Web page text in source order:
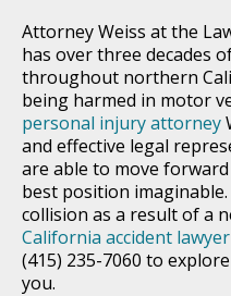
Attorney Weiss at the
has over three decades
throughout northern
being harmed in motor
personal injury attorney
and effective legal
are able to move
best position
collision as a result of a
California accident lawyer
(415) 235-7060 to
you.